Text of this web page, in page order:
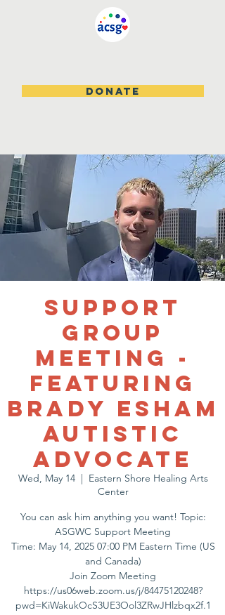
DONATE
Support
Group
Meeting -
Featuring
Brady Esham
Autistic
Advocate
Wed, May 14
  |
Eastern Shore Healing Arts
Center
You can ask him anything you want! Topic:
ASGWC Support Meeting
Time: May 14, 2025 07:00 PM Eastern Time (US
and Canada)
Join Zoom Meeting
https://us06web.zoom.us/j/84475120248?
pwd=KiWakukOcS3UE3Ool3ZRwJHlzbqx2f.1